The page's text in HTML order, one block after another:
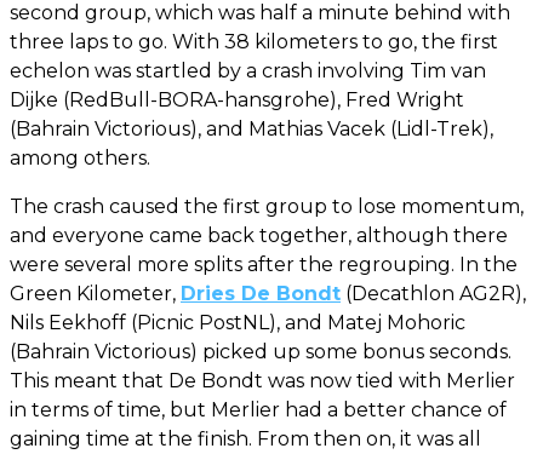
second group, which was half a minute behind with
three laps to go. With 38 kilometers to go, the first
echelon was startled by a crash involving Tim van
Dijke (RedBull-BORA-hansgrohe), Fred Wright
(Bahrain Victorious), and Mathias Vacek (Lidl-Trek),
among others.
The crash caused the first group to lose momentum,
and everyone came back together, although there
were several more splits after the regrouping. In the
Green Kilometer, Dries De Bondt (Decathlon AG2R),
Nils Eekhoff (Picnic PostNL), and Matej Mohoric
(Bahrain Victorious) picked up some bonus seconds.
This meant that De Bondt was now tied with Merlier
in terms of time, but Merlier had a better chance of
gaining time at the finish. From then on, it was all